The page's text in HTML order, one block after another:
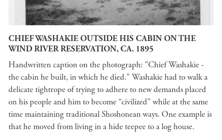
CHIEF WASHAKIE OUTSIDE HIS CABIN ON THE
WIND RIVER RESERVATION, CA. 1895
Handwritten caption on the photograph: "Chief Washakie -
the cabin he built, in which he died." Washakie had to walk a
delicate tightrope of trying to adhere to new demands placed
on his people and him to become “civilized” while at the same
time maintaining traditional Shoshonean ways. One example is
that he moved from living in a hide teepee to a log house.